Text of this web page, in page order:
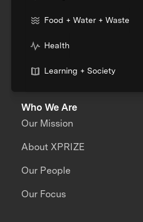
Food + Water + Waste
Health
Learning + Society
Who We Are
Our Mission
About XPRIZE
Our People
Our Focus